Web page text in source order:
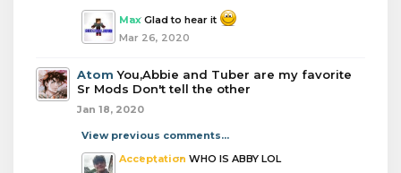
Max Glad to hear it
Mar 26, 2020
Atom You,Abbie and Tuber are my favorite
Sr Mods Don't tell the other
Jan 18, 2020
View previous comments...
Acceptation WHO IS ABBY LOL